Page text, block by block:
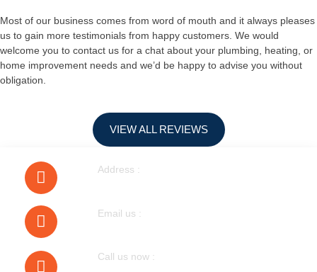
Most of our business comes from word of mouth and it always pleases
us to gain more testimonials from happy customers. We would
welcome you to contact us for a chat about your plumbing, heating, or
home improvement needs and we’d be happy to advise you without
obligation.
VIEW ALL REVIEWS
Address :
Email us :
Call us now :